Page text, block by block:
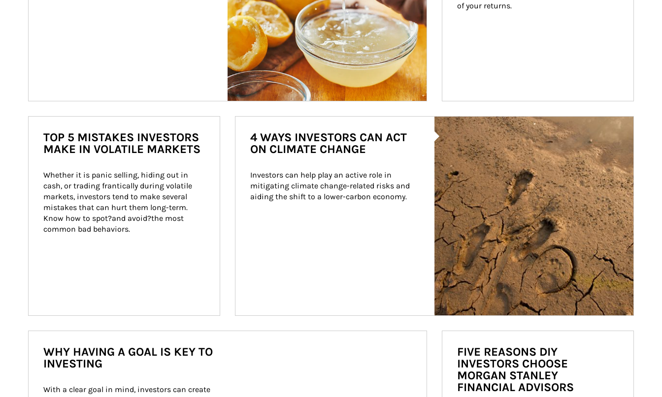
of your returns.
TOP 5 MISTAKES INVESTORS
MAKE IN VOLATILE MARKETS
Whether it is panic selling, hiding out in
cash, or trading frantically during volatile
markets, investors tend to make several
mistakes that can hurt them long-term.
Know how to spot?and avoid?the most
common bad behaviors.
Article Image
4 WAYS INVESTORS CAN ACT
ON CLIMATE CHANGE
Investors can help play an active role in
mitigating climate change-related risks and
aiding the shift to a lower-carbon economy.
WHY HAVING A GOAL IS KEY TO
INVESTING
With a clear goal in mind, investors can create
FIVE REASONS DIY
INVESTORS CHOOSE
MORGAN STANLEY
FINANCIAL ADVISORS